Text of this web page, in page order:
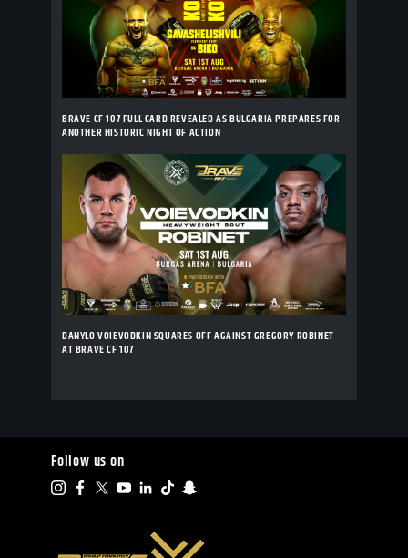
BRAVE CF 107 FULL CARD REVEALED AS BULGARIA PREPARES FOR
ANOTHER HISTORIC NIGHT OF ACTION
DANYLO VOIEVODKIN SQUARES OFF AGAINST GREGORY ROBINET
AT BRAVE CF 107
Follow us on